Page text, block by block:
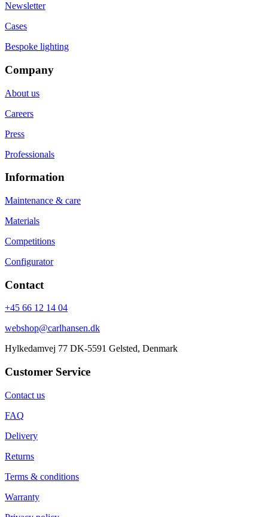
Newsletter
Cases
Bespoke lighting
Company
About us
Careers
Press
Professionals
Information
Maintenance & care
Materials
Competitions
Configurator
Contact
+45 66 12 14 04
webshop@carlhansen.dk
Hylkedamvej 77 DK-5591 Gelsted, Denmark
Customer Service
Contact us
FAQ
Delivery
Returns
Terms & conditions
Warranty